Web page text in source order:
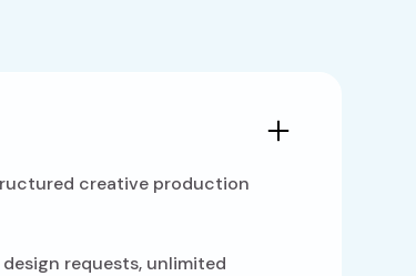
creative production
requests, unlimited